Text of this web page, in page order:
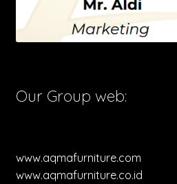
Our Group web:
www.aqmafurniture.com
www.aqmafurniture.co.id